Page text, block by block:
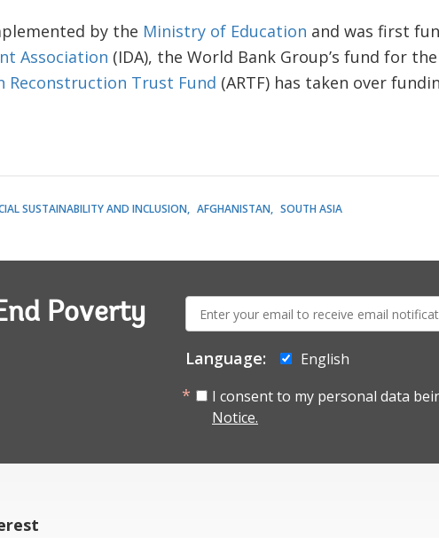
by the Ministry of Education and was first
Association (IDA), the World Bank Group’s fund for
Reconstruction Trust Fund (ARTF) has taken over
SUSTAINABILITY AND INCLUSION AFGHANISTAN SOUTH ASIA
Poverty
mail:
Language:
English
I consent to my personal data
Notice.